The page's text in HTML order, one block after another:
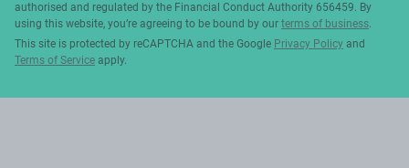
authorised and regulated by the Financial Conduct Authority 656459. By
using this website, you’re agreeing to be bound by our terms of business.
This site is protected by reCAPTCHA and the Google Privacy Policy and
Terms of Service apply.